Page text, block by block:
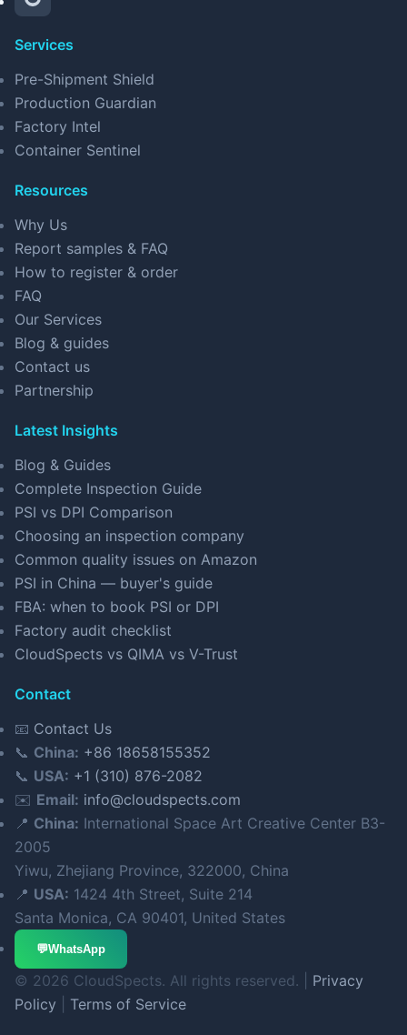
Services
Pre-Shipment Shield
Production Guardian
Factory Intel
Container Sentinel
Resources
Why Us
Report samples & FAQ
How to register & order
FAQ
Our Services
Blog & guides
Contact us
Partnership
Latest Insights
Blog & Guides
Complete Inspection Guide
PSI vs DPI Comparison
Choosing an inspection company
Common quality issues on Amazon
PSI in China — buyer's guide
FBA: when to book PSI or DPI
Factory audit checklist
CloudSpects vs QIMA vs V-Trust
Contact
📧 Contact Us
📞 China: +86 18658155352
📞 USA: +1 (310) 876-2082
✉️ Email: info@cloudspects.com
📍 China: International Space Art Creative Center B3-
2005
Yiwu, Zhejiang Province, 322000, China
📍 USA: 1424 4th Street, Suite 214
Santa Monica, CA 90401, United States
💬WhatsApp
© 2026 CloudSpects. All rights reserved. | Privacy
Policy
Terms of Service